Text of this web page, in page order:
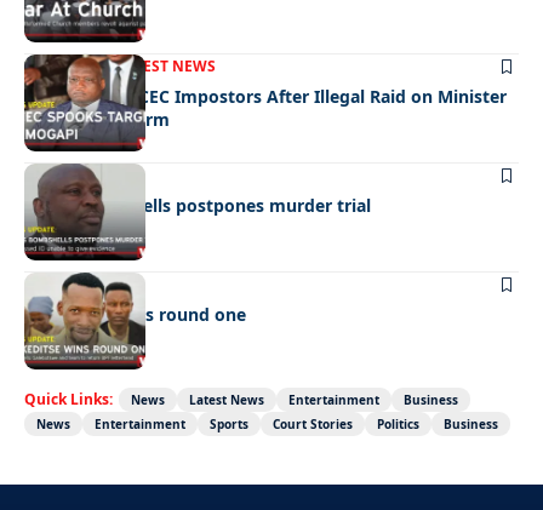
FRONT PAGELATEST NEWS
Police Hunt DCEC Impostors After Illegal Raid on Minister
Ramogapi’s Farm
LATEST NEWS
Cop’s bombshells postpones murder trial
LATEST NEWS
Ookeditse wins round one
Quick Links: News Latest News Entertainment
Business
News
Entertainment Sports Court Stories Politics Business